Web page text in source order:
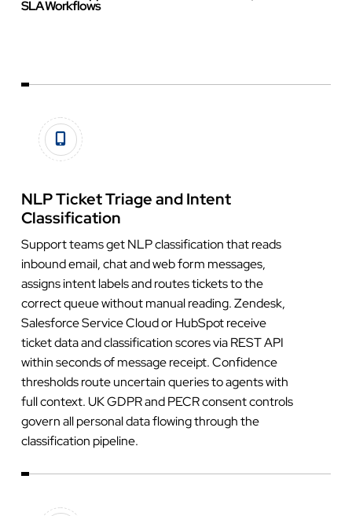
SLA Workflows
NLP Ticket Triage and Intent
Classification
Support teams get NLP classification that reads
inbound email, chat and web form messages,
assigns intent labels and routes tickets to the
correct queue without manual reading. Zendesk,
Salesforce Service Cloud or HubSpot receive
ticket data and classification scores via REST API
within seconds of message receipt. Confidence
thresholds route uncertain queries to agents with
full context. UK GDPR and PECR consent controls
govern all personal data flowing through the
classification pipeline.